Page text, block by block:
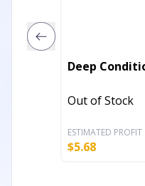
Deep
Out of Stock
ESTIMATED PROFIT
$5.68